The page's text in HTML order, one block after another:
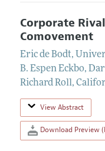
Corporate
Comovement
Eric de Bodt,
B. Espen Eckbo,
Richard Roll,
View Abstract
Download Preview